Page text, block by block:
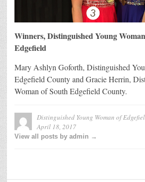
Winners, Distinguished Young
Edgefield
Mary Ashlyn Goforth, Distinguished
Edgefield County and Gracie Herrin,
Woman of South Edgefield County.
Distinguished Young Woman of
April 18, 2017
View all posts by admin →